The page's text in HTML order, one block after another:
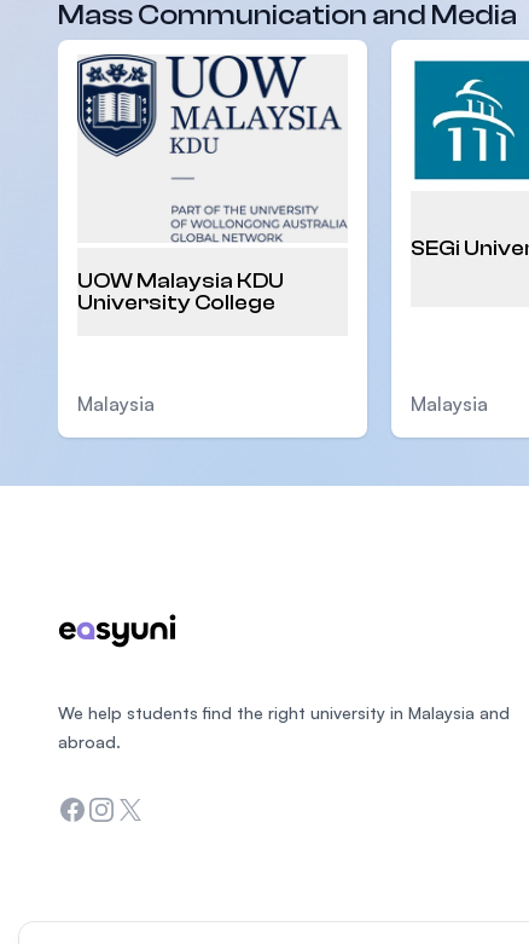
Mass Communication and Media
UOW Malaysia KDU
University College
Malaysia
SEGi
Malaysia
We help students find the right university in Malaysia and
abroad.
Facebook
Instagram
Twitter